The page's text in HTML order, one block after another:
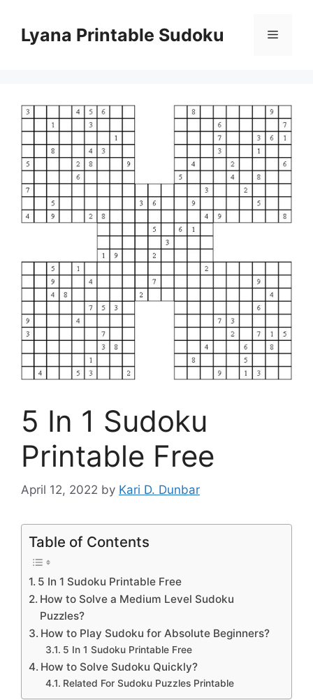
contentLyana Printable Sudoku Menu
5 In 1 Sudoku
Printable Free
April 12, 2022 by Kari D. Dunbar
Table of Contents
5 In 1 Sudoku Printable Free
How to Solve a Medium Level Sudoku
Puzzles?
How to Play Sudoku for Absolute Beginners?
5 In 1 Sudoku Printable Free
How to Solve Sudoku Quickly?
Related For Sudoku Puzzles Printable